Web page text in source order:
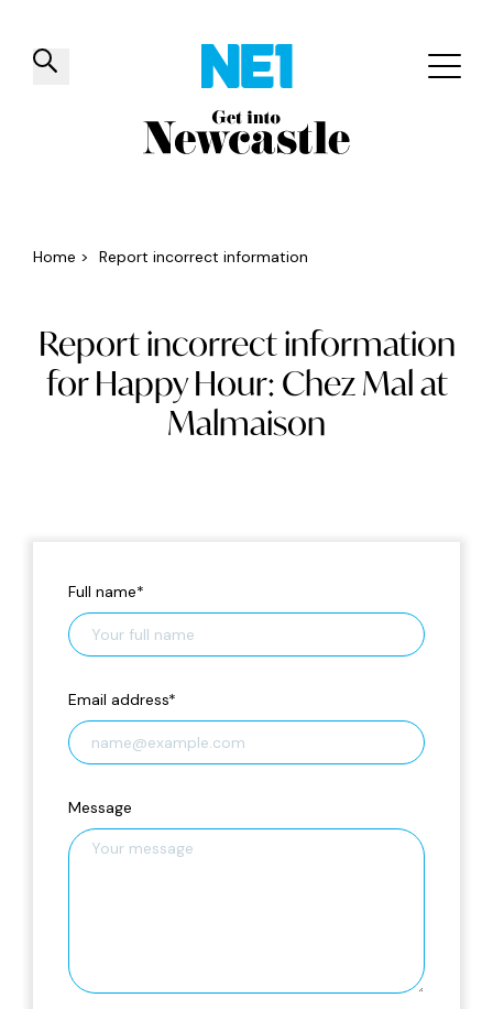
✕
Things to do Venues Offers
Home > Report incorrect information
Report incorrect information
for Happy Hour: Chez Mal at
Malmaison
Full name*
Email address*
Message